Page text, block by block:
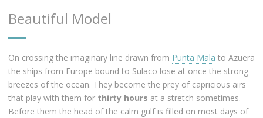
Beautiful Model
On crossing the imaginary line drawn from Punta Mala to Azuera
the ships from Europe bound to Sulaco lose at once the strong
breezes of the ocean. They become the prey of capricious airs
that play with them for thirty hours at a stretch sometimes.
Before them the head of the calm gulf is filled on most days of